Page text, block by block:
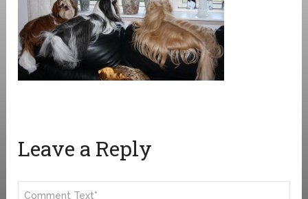
Leave a Reply